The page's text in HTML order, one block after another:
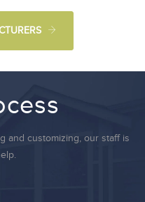
and customizing, our staff is